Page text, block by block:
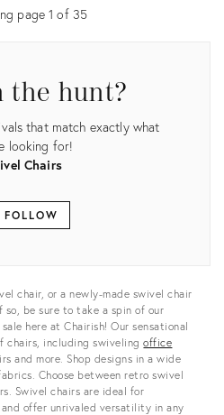
page1 of 35
the hunt?
that match exactly what
looking for!
Chairs
FOLLOW
all
chair, or a newly-made swivel chair
be sure to take a spin of our
here at Chairish! Our sensational
chairs, including swivelingoffice
and more. Shop designs in a wide
Choose between retro swivel
Swivel chairs are ideal for
offer unrivaled versatility in any